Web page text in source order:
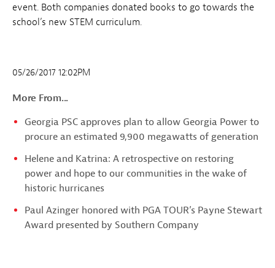
event. Both companies donated books to go towards the
school’s new STEM curriculum.
05/26/2017 12:02PM
More From...
Georgia PSC approves plan to allow Georgia Power to
procure an estimated 9,900 megawatts of generation
Helene and Katrina: A retrospective on restoring
power and hope to our communities in the wake of
historic hurricanes
Paul Azinger honored with PGA TOUR’s Payne Stewart
Award presented by Southern Company